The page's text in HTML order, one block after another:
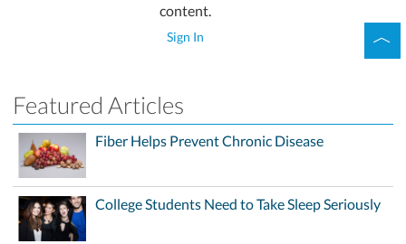
content.
Sign In
Featured Articles
Fiber Helps Prevent Chronic Disease
College Students Need to Take Sleep Seriously